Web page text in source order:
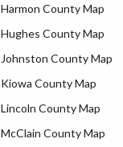
Harmon County Map
Hughes County Map
Johnston County Map
Kiowa County Map
Lincoln County Map
McClain County Map